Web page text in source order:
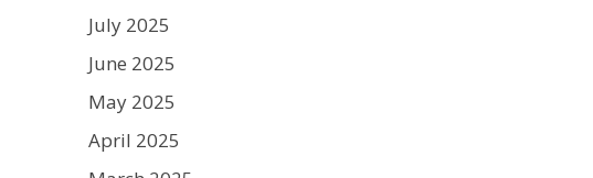
July 2025
June 2025
May 2025
April 2025